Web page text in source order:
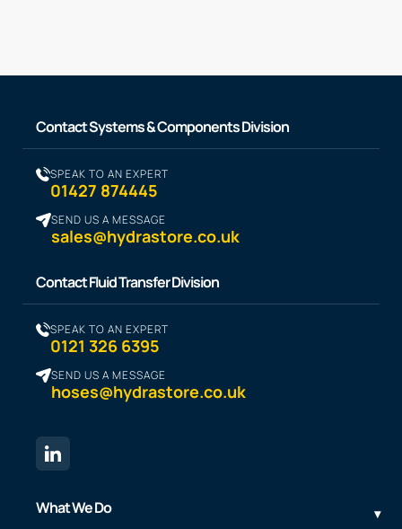
Contact Systems & Components Division
SPEAK TO AN EXPERT
01427 874445
SEND US A MESSAGE
sales@hydrastore.co.uk
Contact Fluid Transfer Division
SPEAK TO AN EXPERT
0121 326 6395
SEND US A MESSAGE
hoses@hydrastore.co.uk
What We Do